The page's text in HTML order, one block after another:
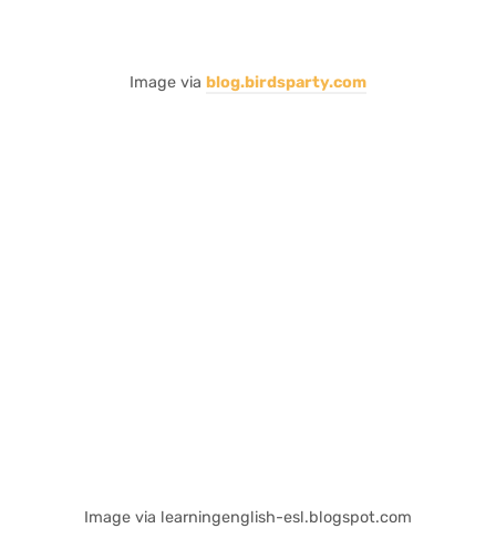
Image via blog.birdsparty.com
Image via learningenglish-esl.blogspot.com